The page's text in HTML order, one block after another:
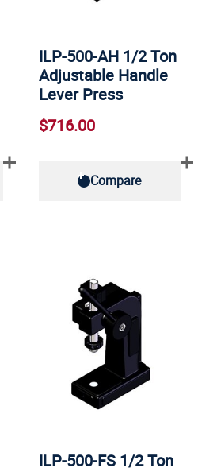
ILP-500-AH 1/2 Ton
Adjustable Handle
Lever Press
$716.00
Compare
ILP-500-FS 1/2 Ton